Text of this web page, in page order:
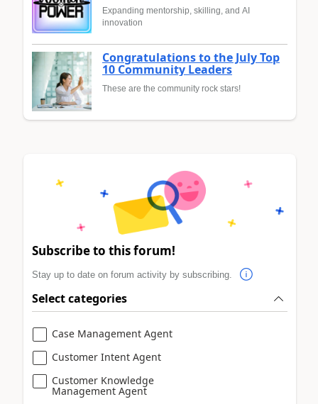
Expanding mentorship, skilling, and AI
innovation
Congratulations to the July Top
10 Community Leaders
These are the community rock stars!
Subscribe to this forum!
Stay up to date on forum activity by subscribing.
Select categories
Case Management Agent
Customer Intent Agent
Customer Knowledge
Management Agent